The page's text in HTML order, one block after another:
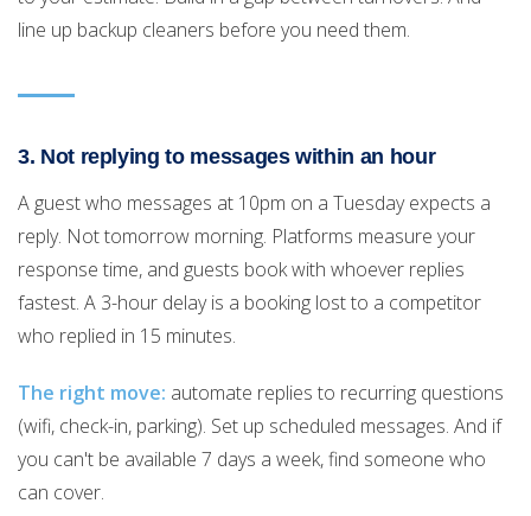
line up backup cleaners before you need them.
3. Not replying to messages within an hour
A guest who messages at 10pm on a Tuesday expects a
reply. Not tomorrow morning. Platforms measure your
response time, and guests book with whoever replies
fastest. A 3-hour delay is a booking lost to a competitor
who replied in 15 minutes.
The right move: automate replies to recurring questions
(wifi, check-in, parking). Set up scheduled messages. And if
you can't be available 7 days a week, find someone who
can cover.